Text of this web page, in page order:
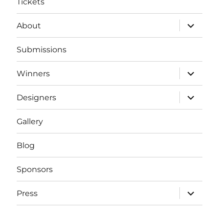
About
expand
child
menu
Submissions
Winners
expand
child
menu
Designers
expand
child
menu
Gallery
Blog
Sponsors
Press
expand
child
menu